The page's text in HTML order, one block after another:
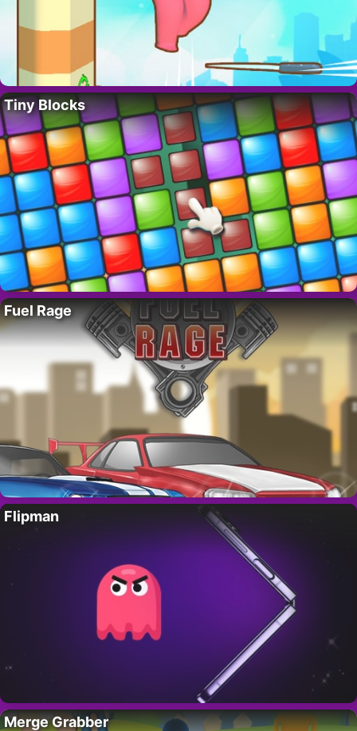
Tiny Blocks
Fuel Rage
Flipman
Merge Grabber